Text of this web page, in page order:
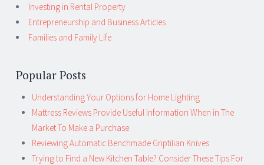
Investing in Rental Property
Entrepreneurship and Business Articles
Families and Family Life
Popular Posts
Understanding Your Options for Home Lighting
Mattress Reviews Provide Useful Information When in The
Market To Make a Purchase
Reviewing Automatic Benchmade Griptilian Knives
Trying to Find a New Kitchen Table? Consider These Tips For